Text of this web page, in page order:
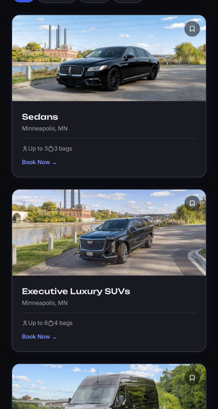
Sedans
Minneapolis, MN
Up to 3
3 bags
Book Now →
Executive Luxury SUVs
Minneapolis, MN
Up to 6
4 bags
Book Now →